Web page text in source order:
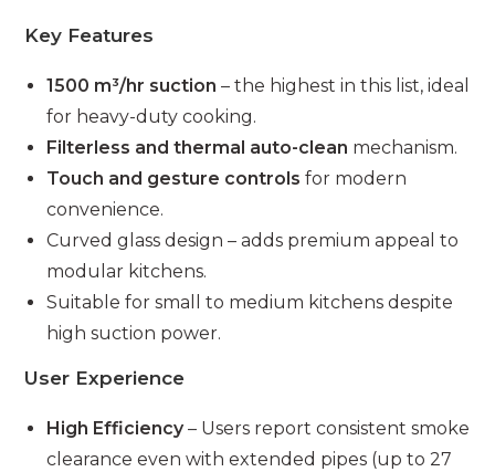
Key Features
1500 m³/hr suction – the highest in this list, ideal
for heavy-duty cooking.
Filterless and thermal auto-clean mechanism.
Touch and gesture controls for modern
convenience.
Curved glass design – adds premium appeal to
modular kitchens.
Suitable for small to medium kitchens despite
high suction power.
User Experience
High Efficiency– Users report consistent smoke
clearance even with extended pipes (up to 27